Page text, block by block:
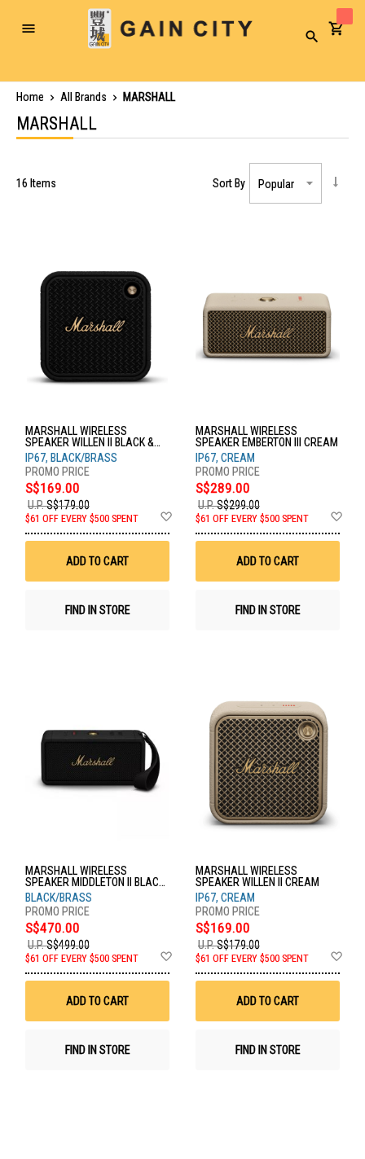
Toggle
Search
Home All Brands MARSHALL
MARSHALL
16 Items Sort By
MARSHALL WIRELESS
SPEAKER WILLEN II BLACK &
BRASS
IP67, BLACK/BRASS
S$169.00
U.P.S$179.00
$61 OFF EVERY $500 SPENT
Wish
ADD TO CART
FIND IN STORE
MARSHALL WIRELESS
SPEAKER EMBERTON III CREAM
IP67, CREAM
S$289.00
U.P.S$299.00
$61 OFF EVERY $500 SPENT
ADD TO CART
FIND IN STORE
MARSHALL WIRELESS
SPEAKER MIDDLETON II BLACK
& BRASS
BLACK/BRASS
S$470.00
U.P.S$499.00
$61 OFF EVERY $500 SPENT
Wish
ADD TO CART
FIND IN STORE
MARSHALL WIRELESS
SPEAKER WILLEN II CREAM
IP67, CREAM
S$169.00
U.P.S$179.00
$61 OFF EVERY $500 SPENT
ADD TO CART
FIND IN STORE